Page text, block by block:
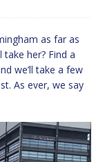
as far as
take her? Find a
we’ll take a few
As ever, we say